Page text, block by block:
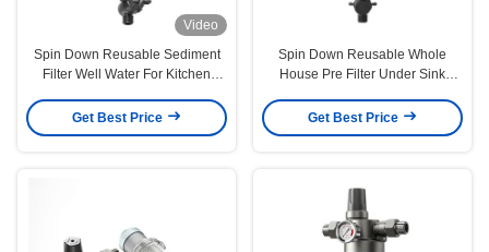
Video
Spin Down Reusable Sediment
Filter Well Water For Kitchen
Get Best Price
Spin Down Reusable Whole
House Pre Filter Under Sink
Get Best Price